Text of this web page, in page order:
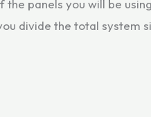
the panels you will be
divide the total system